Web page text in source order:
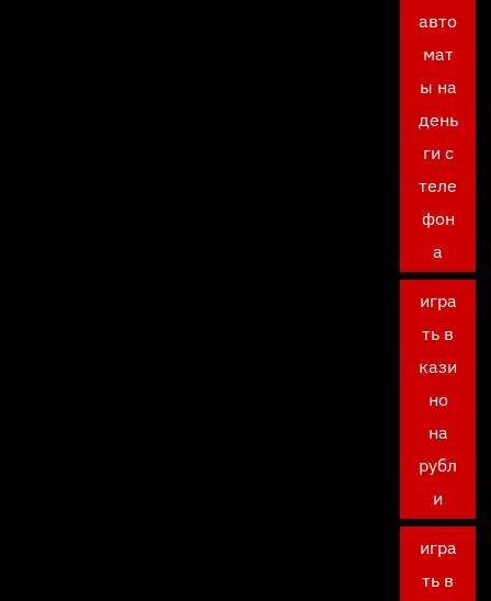
авто
мат
ы на
день
ги с
теле
фон
а
игра
ть в
кази
но
на
рубл
и
игра
ть в